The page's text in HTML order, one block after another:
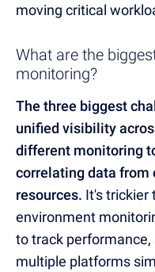
moving critical
What are the
monitoring?
The three biggest
unified visibility
different monitoring
correlating data from
resources. It's trickier
environment
to track
multiple platforms